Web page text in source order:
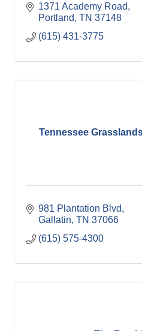
1371 Academy Road
Portland TN 37148
(615) 431-3775
Tennessee
981 Plantation Blvd
Gallatin TN 37066
(615) 575-4300